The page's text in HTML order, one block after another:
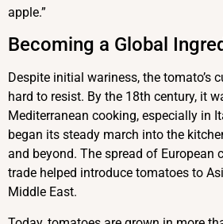
apple.”
Becoming a Global
Despite initial wariness, the tomato’s
hard to resist. By the 18th century, it
Mediterranean cooking, especially in
began its steady march into the
and beyond. The spread of European
trade helped introduce tomatoes to
Middle East.